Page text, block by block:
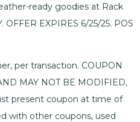
ready goodies at Rack
OFFER EXPIRES 6/25/25. POS
per transaction. COUPON
MAY NOT BE MODIFIED,
present coupon at time of
with other coupons, used